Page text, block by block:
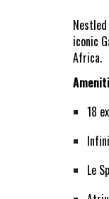
iconic
Africa.
18
Le